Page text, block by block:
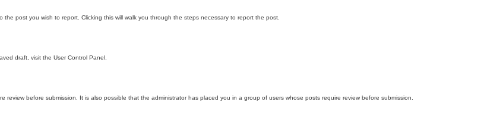
post you wish to report. Clicking this will walk you through the steps necessary to report the post.
draft, visit the User Control Panel.
before submission. It is also possible that the administrator has placed you in a group of users whose posts require review before submission.